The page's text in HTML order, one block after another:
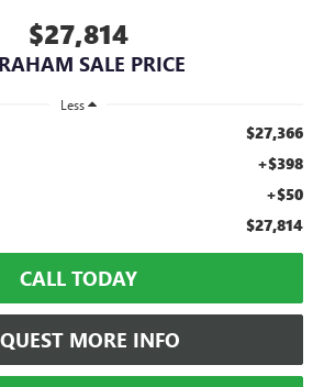
$27,814
SALE PRICE
Less
$27,366
+$398
+$50
$27,814
CALL TODAY
MORE INFO